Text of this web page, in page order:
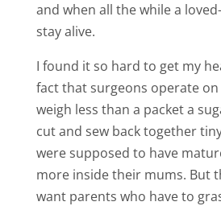
and when all the while a
stay alive.
I found it so hard to get my
fact that surgeons operate
weigh less than a packet a
cut and sew back together
were supposed to have
more inside their mums. But
want parents who have to